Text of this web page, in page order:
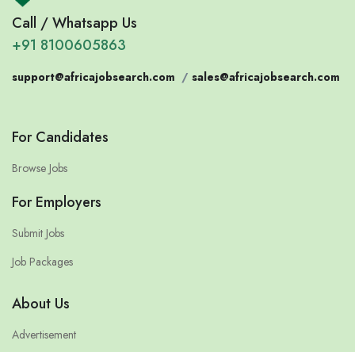
Call / Whatsapp Us
+91 8100605863
support@africajobsearch.com / sales@africajobsearch.com
For Candidates
Browse Jobs
For Employers
Submit Jobs
Job Packages
About Us
Advertisement